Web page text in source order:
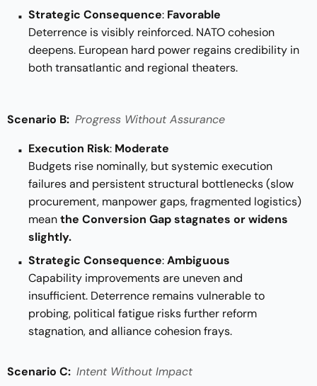
Strategic Consequence: Favorable
Deterrence is visibly reinforced. NATO cohesion
deepens. European hard power regains credibility in
both transatlantic and regional theaters.
Scenario B: Progress Without Assurance
Execution Risk: Moderate
Budgets rise nominally, but systemic execution
failures and persistent structural bottlenecks (slow
procurement, manpower gaps, fragmented logistics)
meanthe Conversion Gap stagnates or widens
slightly.
Strategic Consequence:Ambiguous
Capability improvements are uneven and
insufficient. Deterrence remains vulnerable to
probing, political fatigue risks further reform
stagnation, and alliance cohesion frays.
Scenario C: Intent Without Impact